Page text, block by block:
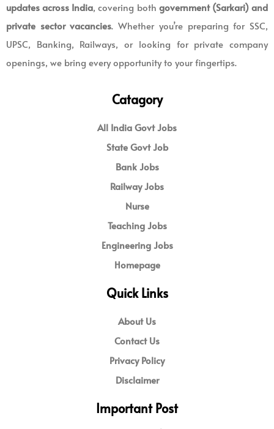
updates across India, covering both government (Sarkari) and
private sector vacancies. Whether you’re preparing for SSC,
UPSC, Banking, Railways, or looking for private company
openings, we bring every opportunity to your fingertips.
Catagory
All India Govt Jobs
State Govt Job
Bank Jobs
Railway Jobs
Nurse
Teaching Jobs
Engineering Jobs
Homepage
Quick Links
About Us
Contact Us
Privacy Policy
Disclaimer
Important Post